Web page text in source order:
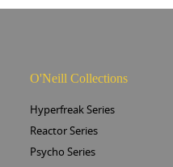
O'Neill Collections
Hyperfreak Series
Reactor Series
Psycho Series